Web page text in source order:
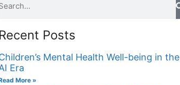
Recent Posts
Mental Health Well-being in the
Era
More »